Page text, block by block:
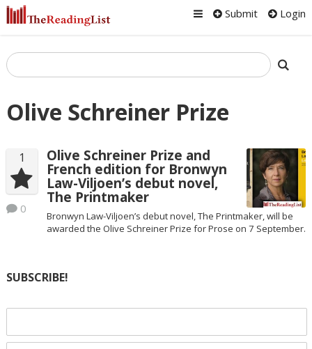
Submit Login
Olive Schreiner Prize
1
0
Olive Schreiner Prize and
French edition for Bronwyn
Law-Viljoen’s debut novel,
The Printmaker
Bronwyn Law-Viljoen’s debut novel, The Printmaker, will be
awarded the Olive Schreiner Prize for Prose on 7 September.
SUBSCRIBE!